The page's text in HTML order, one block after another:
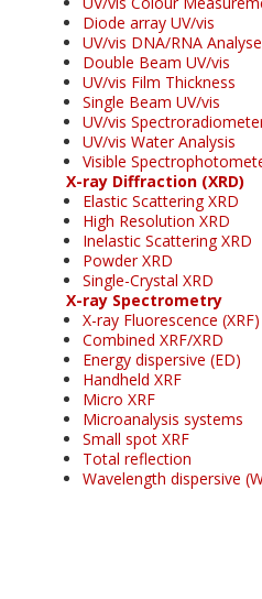
Diode array UV/vis
UV/vis DNA/RNA
Double Beam UV/vis
UV/vis Film Thickness
Single Beam UV/vis
UV/vis
UV/vis Water Analysis
Visible
X-ray Diffraction (XRD)
Elastic Scattering XRD
High Resolution XRD
Inelastic Scattering XRD
Powder XRD
Single-Crystal XRD
X-ray Spectrometry
X-ray Fluorescence (XRF)
Combined XRF/XRD
Energy dispersive (ED)
Handheld XRF
Micro XRF
Microanalysis systems
Small spot XRF
Total reflection
Wavelength dispersive